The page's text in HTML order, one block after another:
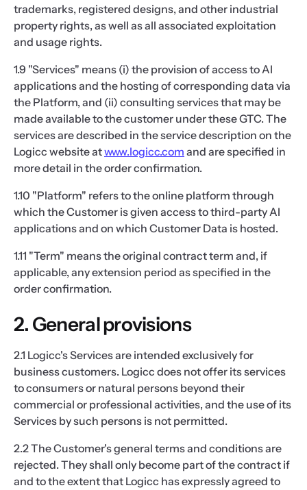
trademarks, registered designs, and other industrial
property rights, as well as all associated exploitation
and usage rights.
1.9 "Services" means (i) the provision of access to AI
applications and the hosting of corresponding data via
the Platform, and (ii) consulting services that may be
made available to the customer under these GTC. The
services are described in the service description on the
Logicc website atwww.logicc.com and are specified in
more detail in the order confirmation.
1.10 "Platform" refers to the online platform through
which the Customer is given access to third-party AI
applications and on which Customer Data is hosted.
1.11 "Term" means the original contract term and, if
applicable, any extension period as specified in the
order confirmation.
2. General provisions
2.1 Logicc's Services are intended exclusively for
business customers. Logicc does not offer its services
to consumers or natural persons beyond their
commercial or professional activities, and the use of its
Services by such persons is not permitted.
2.2 The Customer's general terms and conditions are
rejected. They shall only become part of the contract if
and to the extent that Logicc has expressly agreed to